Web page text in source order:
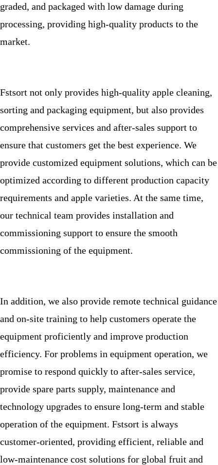
graded, and packaged with low damage during
processing, providing high-quality products to the
market.
Fstsort not only provides high-quality apple cleaning,
sorting and packaging equipment, but also provides
comprehensive services and after-sales support to
ensure that customers get the best experience. We
provide customized equipment solutions, which can be
optimized according to different production capacity
requirements and apple varieties. At the same time,
our technical team provides installation and
commissioning support to ensure the smooth
commissioning of the equipment.
In addition, we also provide remote technical guidance
and on-site training to help customers operate the
equipment proficiently and improve production
efficiency. For problems in equipment operation, we
promise to respond quickly to after-sales service,
provide spare parts supply, maintenance and
technology upgrades to ensure long-term and stable
operation of the equipment. Fstsort is always
customer-oriented, providing efficient, reliable and
low-maintenance cost solutions for global fruit and